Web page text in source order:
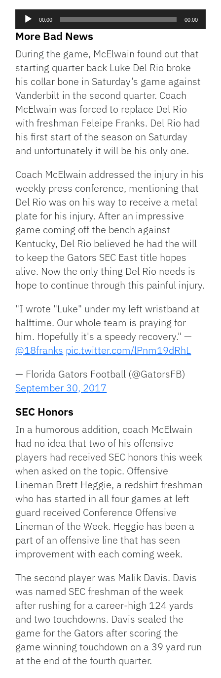
Audio
Player
00:00 00:00
More Bad News
During the game, McElwain found out that
starting quarter back Luke Del Rio broke
his collar bone in Saturday’s game against
Vanderbilt in the second quarter. Coach
McElwain was forced to replace Del Rio
with freshman Feleipe Franks. Del Rio had
his first start of the season on Saturday
and unfortunately it will be his only one.
Coach McElwain addressed the injury in his
weekly press conference, mentioning that
Del Rio was on his way to receive a metal
plate for his injury. After an impressive
game coming off the bench against
Kentucky, Del Rio believed he had the will
to keep the Gators SEC East title hopes
alive. Now the only thing Del Rio needs is
hope to continue through this painful injury.
"I wrote "Luke" under my left wristband at
halftime. Our whole team is praying for
him. Hopefully it's a speedy recovery." —
@18franks pic.twitter.com/lPnm19dRhL
— Florida Gators Football (@GatorsFB)
September 30, 2017
SEC Honors
In a humorous addition, coach McElwain
had no idea that two of his offensive
players had received SEC honors this week
when asked on the topic. Offensive
Lineman Brett Heggie, a redshirt freshman
who has started in all four games at left
guard received Conference Offensive
Lineman of the Week. Heggie has been a
part of an offensive line that has seen
improvement with each coming week.
The second player was Malik Davis. Davis
was named SEC freshman of the week
after rushing for a career-high 124 yards
and two touchdowns. Davis sealed the
game for the Gators after scoring the
game winning touchdown on a 39 yard run
at the end of the fourth quarter.